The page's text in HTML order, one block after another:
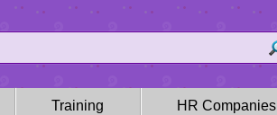
Training HR Companies